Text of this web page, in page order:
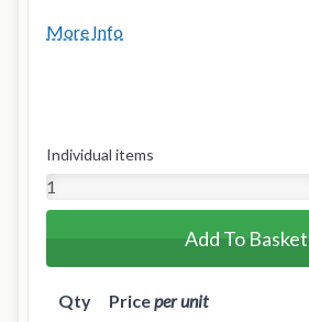
More Info
Individual items
Add To Basket
Qty Priceper unit